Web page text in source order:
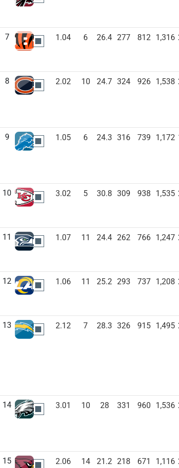
7 1.04 6 26.4 277 812 1,316
8 2.02 10 24.7 324 926 1,538
9 1.05 6 24.3 316 739 1,172
10 3.02 5 30.8 309 938 1,535
11 1.07 11 24.4 262 766 1,247
12 1.06 11 25.2 293 737 1,208
13 2.12 7 28.3 326 915 1,495
14 3.01 10 28 331 960 1,536
15 2.06 14 21.2 218 671 1,116